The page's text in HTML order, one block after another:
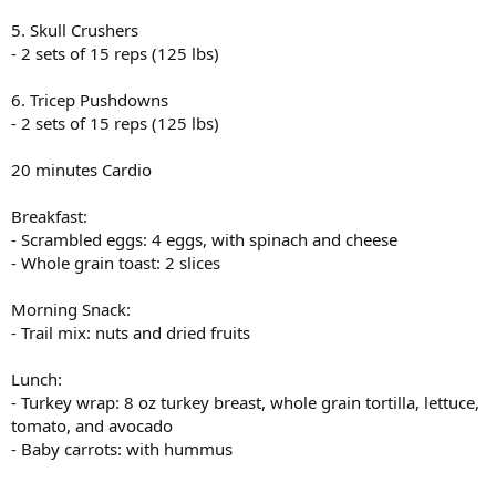
5. Skull Crushers
- 2 sets of 15 reps (125 lbs)
6. Tricep Pushdowns
- 2 sets of 15 reps (125 lbs)
20 minutes Cardio
Breakfast:
- Scrambled eggs: 4 eggs, with spinach and cheese
- Whole grain toast: 2 slices
Morning Snack:
- Trail mix: nuts and dried fruits
Lunch:
- Turkey wrap: 8 oz turkey breast, whole grain tortilla, lettuce,
tomato, and avocado
- Baby carrots: with hummus